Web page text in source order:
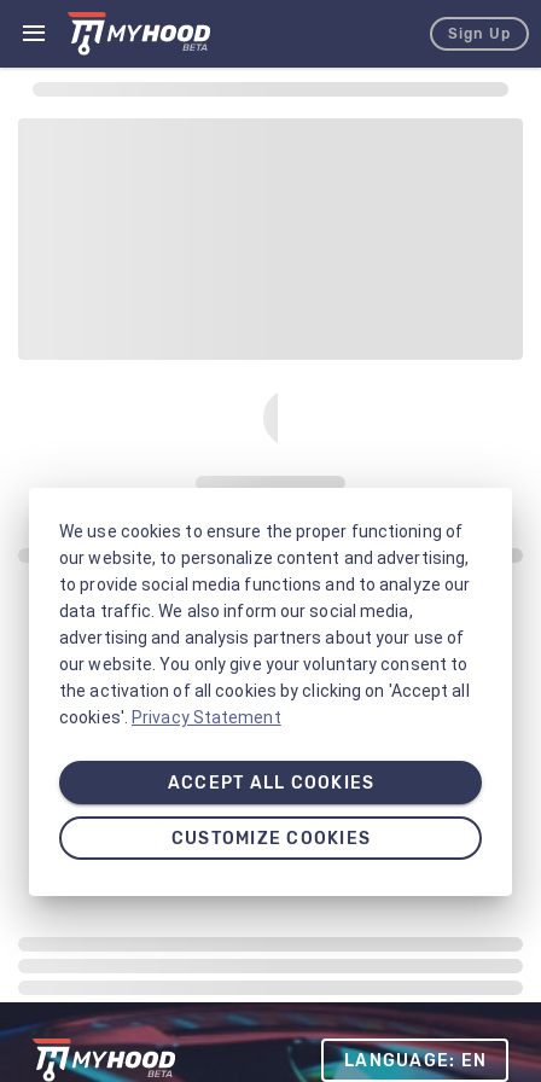
Sign Up
LANGUAGE: EN
We use cookies to ensure the proper functioning of
our website, to personalize content and advertising,
to provide social media functions and to analyze our
data traffic. We also inform our social media,
advertising and analysis partners about your use of
our website. You only give your voluntary consent to
the activation of all cookies by clicking on 'Accept all
cookies'. Privacy Statement
ACCEPT ALL COOKIES
CUSTOMIZE COOKIES